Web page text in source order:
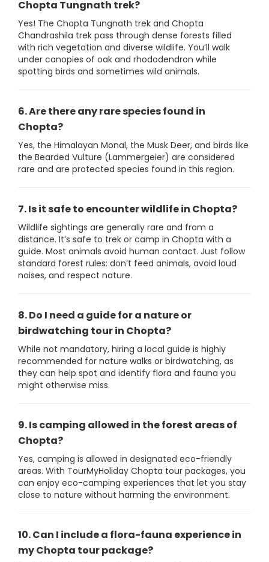
Chopta Tungnath trek?
Yes! The Chopta Tungnath trek and Chopta
Chandrashila trek pass through dense forests filled
with rich vegetation and diverse wildlife. You’ll walk
under canopies of oak and rhododendron while
spotting birds and sometimes wild animals.
6. Are there any rare species found in
Chopta?
Yes, the Himalayan Monal, the Musk Deer, and birds like
the Bearded Vulture (Lammergeier) are considered
rare and are protected species found in this region.
7. Is it safe to encounter wildlife in Chopta?
Wildlife sightings are generally rare and from a
distance. It’s safe to trek or camp in Chopta with a
guide. Most animals avoid human contact. Just follow
standard forest rules: don’t feed animals, avoid loud
noises, and respect nature.
8. Do I need a guide for a nature or
birdwatching tour in Chopta?
While not mandatory, hiring a local guide is highly
recommended for nature walks or birdwatching, as
they can help spot and identify flora and fauna you
might otherwise miss.
9. Is camping allowed in the forest areas of
Chopta?
Yes, camping is allowed in designated eco-friendly
areas. With TourMyHoliday Chopta tour packages, you
can enjoy eco-camping experiences that let you stay
close to nature without harming the environment.
10. Can I include a flora-fauna experience in
my Chopta tour package?